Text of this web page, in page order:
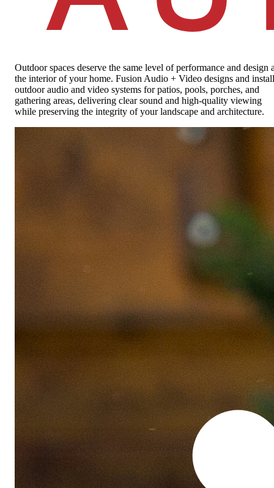
Outdoor Living
Outdoor spaces deserve the same level of performance and design
the interior of your home. Fusion Audio + Video designs and
outdoor audio and video systems for patios, pools, porches, and
gathering areas, delivering clear sound and high-quality viewing
while preserving the integrity of your landscape and architecture.